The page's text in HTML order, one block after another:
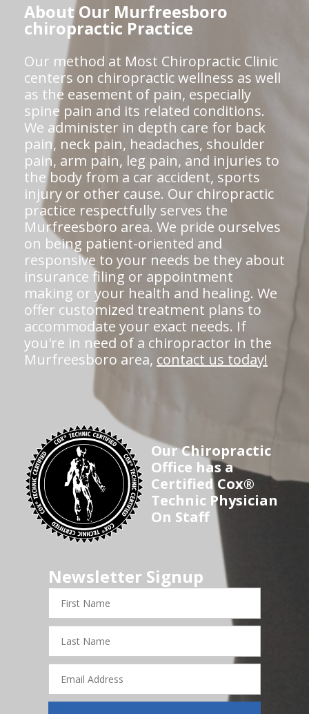
About Our Murfreesboro
chiropractic Practice
Our method at Most Chiropractic Clinic
centers on chiropractic wellness as well
as the easement of pain, especially
spine pain and its related conditions.
We administer in depth care for back
pain, neck pain, headaches, shoulder
pain, arm pain, leg pain, and injuries to
the body from a car accident, sports
injury or other cause. Our chiropractic
practice respectfully serves the
Murfreesboro area. We pride ourselves
on being patient-oriented and
responsive to your needs be they about
insurance filing or appointment
making or your health and healing. We
offer customized treatment plans to
accommodate your exact needs. If
you're in need of a chiropractor in the
Murfreesboro area, contact us today!
Our Chiropractic
Office has a
Certified Cox®
Technic Physician
On Staff
Newsletter Signup
First
Name
Last
Name
Email
Address